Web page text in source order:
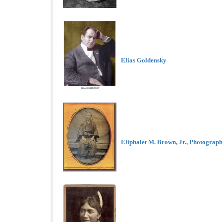
Elias Goldensky
Eliphalet M. Brown, Jr.,